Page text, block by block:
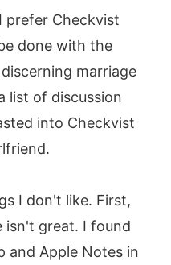
prefer Checkvist
done with the
marriage
list of discussion
into Checkvist
I don't like. First,
isn't great. I found
and Apple Notes in